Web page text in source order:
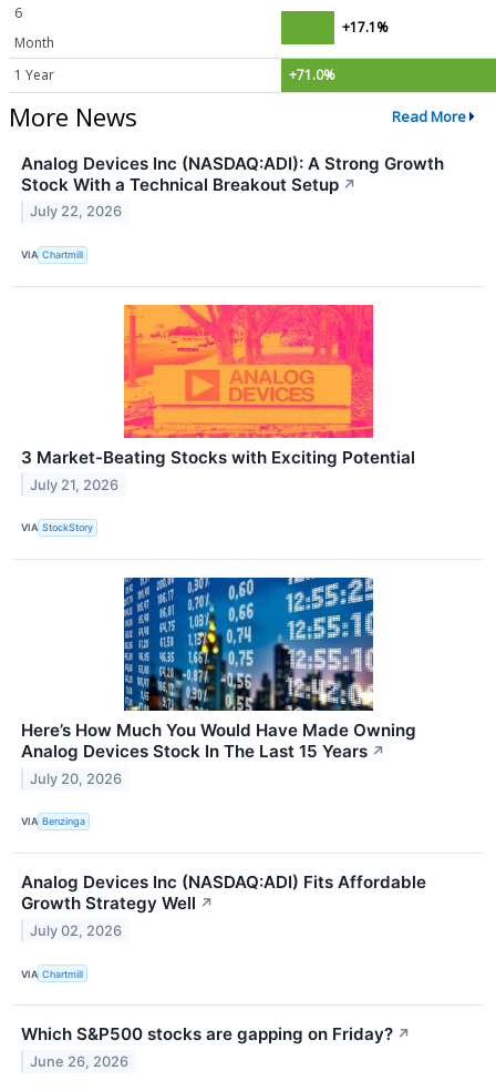
6
Month
+17.1%
1 Year +71.0%
More News Read More
Analog Devices Inc (NASDAQ:ADI): A Strong Growth
Stock With a Technical Breakout Setup ↗
July 22, 2026
VIA Chartmill
3 Market-Beating Stocks with Exciting Potential
July 21, 2026
VIA StockStory
Here’s How Much You Would Have Made Owning
Analog Devices Stock In The Last 15 Years ↗
July 20, 2026
VIA Benzinga
Analog Devices Inc (NASDAQ:ADI) Fits Affordable
Growth Strategy Well ↗
July 02, 2026
VIA Chartmill
Which S&P500 stocks are gapping on Friday? ↗
June 26, 2026